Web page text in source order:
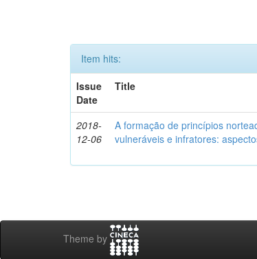
Item hits:
Issue
Date
Title
2018-
12-06
A formação de princípios
vulneráveis e infratores:
Theme by